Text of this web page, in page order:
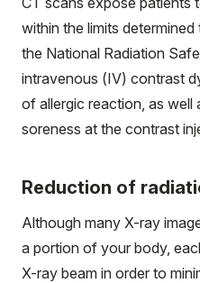
within the limits
the National Radiation
intravenous (IV) contrast
of allergic reaction, as well
soreness at the contrast
Reduction of
Although many X-ray
a portion of your body,
X-ray beam in order to